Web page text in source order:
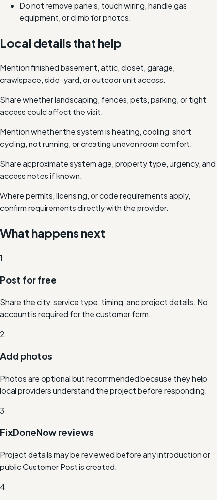
Do not remove panels, touch wiring, handle gas
equipment, or climb for photos.
Local details that help
Mention finished basement, attic, closet, garage,
crawlspace, side-yard, or outdoor unit access.
Share whether landscaping, fences, pets, parking, or tight
access could affect the visit.
Mention whether the system is heating, cooling, short
cycling, not running, or creating uneven room comfort.
Share approximate system age, property type, urgency, and
access notes if known.
Where permits, licensing, or code requirements apply,
confirm requirements directly with the provider.
What happens next
1
Post for free
Share the city, service type, timing, and project details. No
account is required for the customer form.
2
Add photos
Photos are optional but recommended because they help
local providers understand the project before responding.
3
FixDoneNow reviews
Project details may be reviewed before any introduction or
public Customer Post is created.
4